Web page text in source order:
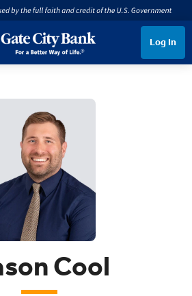
Log In
Cool